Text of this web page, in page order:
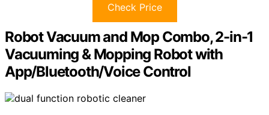
Check Price
Robot Vacuum and Mop Combo, 2-in-1
Vacuuming & Mopping Robot with
App/Bluetooth/Voice Control